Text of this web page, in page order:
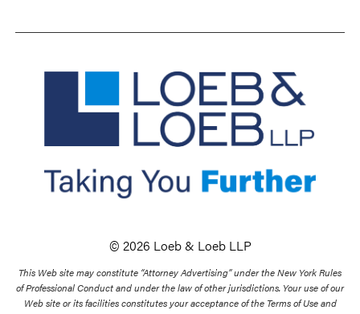
© 2026 Loeb & Loeb LLP
This Web site may constitute “Attorney Advertising” under the New York Rules
of Professional Conduct and under the law of other jurisdictions. Your use of our
Web site or its facilities constitutes your acceptance of the Terms of Use and